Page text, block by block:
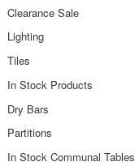
Clearance Sale
Lighting
Tiles
In Stock Products
Dry Bars
Partitions
In Stock Communal Tables